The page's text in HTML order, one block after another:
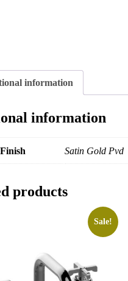
information
information
Finish Satin Gold Pvd
products
Sale!